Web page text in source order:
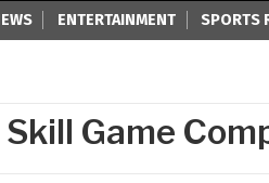
ENTERTAINMENT SPORTS
Game